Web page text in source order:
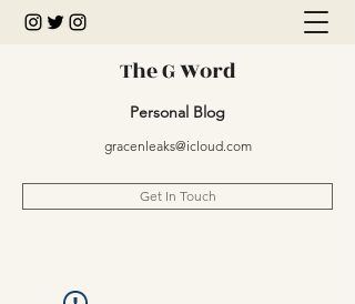
The G Word
Personal Blog
gracenleaks@icloud.com
Get In Touch